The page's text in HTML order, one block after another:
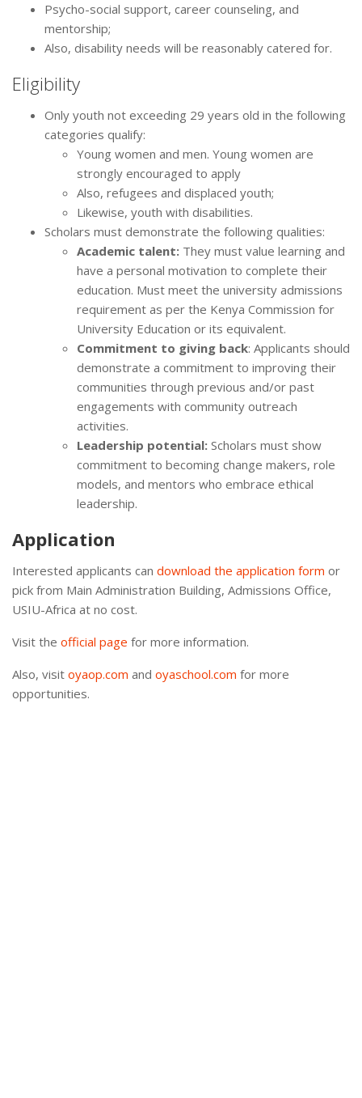
Psycho-social support, career counseling, and
mentorship;
Also, disability needs will be reasonably catered for.
Eligibility
Only youth not exceeding 29 years old in the following
categories qualify:
Young women and men. Young women are
strongly encouraged to apply
Also, refugees and displaced youth;
Likewise, youth with disabilities.
Scholars must demonstrate the following qualities:
Academic talent: They must value learning and
have a personal motivation to complete their
education. Must meet the university admissions
requirement as per the Kenya Commission for
University Education or its equivalent.
Commitment to giving back: Applicants should
demonstrate a commitment to improving their
communities through previous and/or past
engagements with community outreach
activities.
Leadership potential: Scholars must show
commitment to becoming change makers, role
models, and mentors who embrace ethical
leadership.
Application
Interested applicants can download the application form or
pick from Main Administration Building, Admissions Office,
USIU-Africa at no cost.
Visit the official page for more information.
Also, visit oyaop.com and oyaschool.com for more
opportunities.